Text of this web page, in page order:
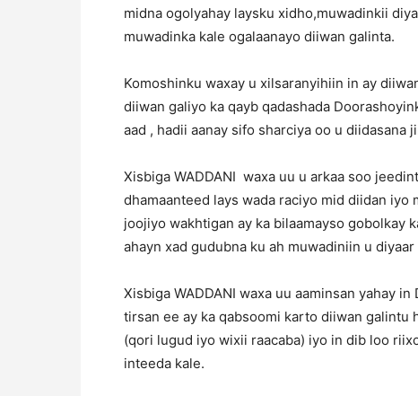
midna ogolyahay laysku xidho,muwadinkii
muwadinka kale ogalaanayo diiwan galinta.
Komoshinku waxay u xilsaranyihiin in ay
diiwan galiyo ka qayb qadashada
aad , hadii aanay sifo sharciya oo u diidasana
Xisbiga WADDANI waxa uu u arkaa soo
dhamaanteed lays wada raciyo mid diidan
joojiyo wakhtigan ay ka bilaamayso
ahayn xad gudubna ku ah muwadiniin u
Xisbiga WADDANI waxa uu aaminsan yahay
tirsan ee ay ka qabsoomi karto diiwan
(qori lugud iyo wixii raacaba) iyo in dib loo
inteeda kale.